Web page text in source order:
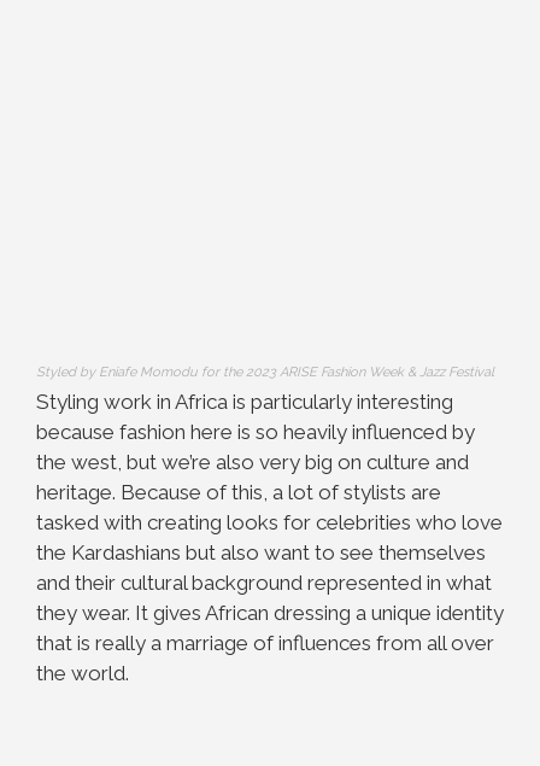
Styled by Eniafe Momodu for the 2023 ARISE Fashion Week & Jazz Festival
Styling work in Africa is particularly interesting
because fashion here is so heavily influenced by
the west, but we’re also very big on culture and
heritage. Because of this, a lot of stylists are
tasked with creating looks for celebrities who love
the Kardashians but also want to see themselves
and their cultural background represented in what
they wear. It gives African dressing a unique identity
that is really a marriage of influences from all over
the world.